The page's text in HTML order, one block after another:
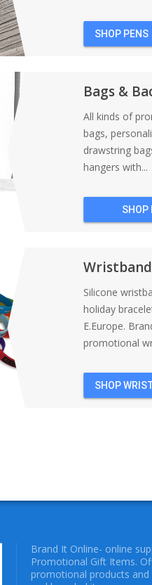
SHOP PENS
Bags &
All kinds of
bags,
drawstring
hangers with...
SHOP
Silicone
holiday
E.Europe.
promotional
SHOP
Brand It Online- online
Promotional Gift Items.
promotional products